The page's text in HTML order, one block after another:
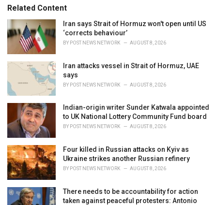
o
r
i
e
s
:Related Content
Iran says Strait of Hormuz won't open until US
‘corrects behaviour’
BY POST NEWS NETWORK AUGUST 8, 2026
Iran attacks vessel in Strait of Hormuz, UAE
says
BY POST NEWS NETWORK AUGUST 8, 2026
Indian-origin writer Sunder Katwala appointed
to UK National Lottery Community Fund board
BY POST NEWS NETWORK AUGUST 8, 2026
Four killed in Russian attacks on Kyiv as
Ukraine strikes another Russian refinery
BY POST NEWS NETWORK AUGUST 8, 2026
There needs to be accountability for action
taken against peaceful protesters: Antonio